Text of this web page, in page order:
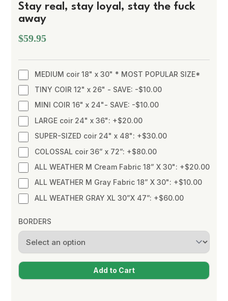
Stay real, stay loyal, stay the fuck
away
$59.95
MEDIUM coir 18" x 30" * MOST POPULAR SIZE*
TINY COIR 12" x 26" - SAVE: -$10.00
MINI COIR 16" x 24"- SAVE: -$10.00
LARGE coir 24" x 36": +$20.00
SUPER-SIZED coir 24" x 48": +$30.00
COLOSSAL coir 36” x 72”: +$80.00
ALL WEATHER M Cream Fabric 18” X 30": +$20.00
ALL WEATHER M Gray Fabric 18” X 30": +$10.00
ALL WEATHER GRAY XL 30”X 47”: +$60.00
BORDERS